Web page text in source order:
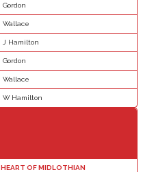
Gordon
Wallace
J Hamilton
Gordon
Wallace
W Hamilton
HEART OF MIDLOTHIAN